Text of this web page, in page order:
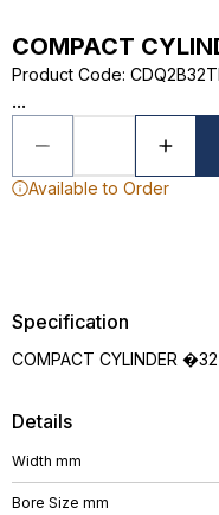
COMPACT
Product Code:
...
Available to Order
Details
Width mm
Bore Size mm
Specification
COMPACT CYLINDER